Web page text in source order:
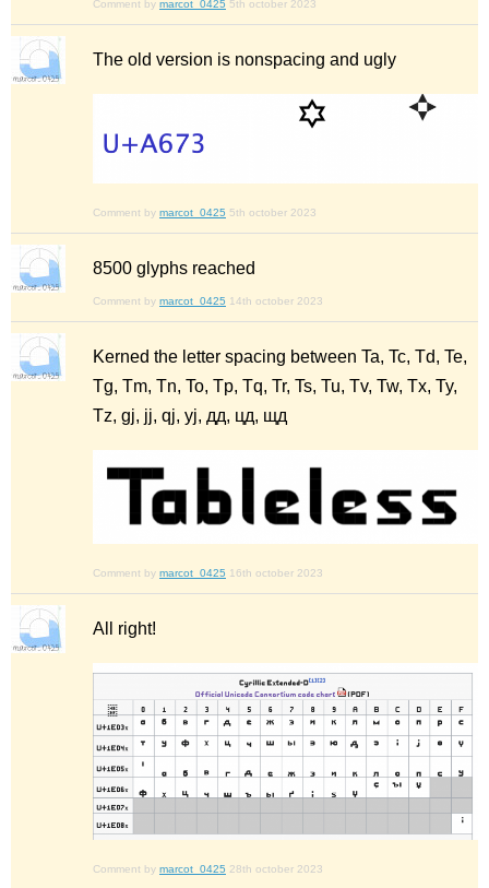
Comment by marcot_0425 5th october 2023
The old version is nonspacing and ugly
Comment by marcot_0425 5th october 2023
8500 glyphs reached
Comment by marcot_0425 14th october 2023
Kerned the letter spacing between Ta, Tc, Td, Te,
Tg, Tm, Tn, To, Tp, Tq, Tr, Ts, Tu, Tv, Tw, Tx, Ty,
Tz, gj, jj, qj, yj, дд, цд, щд
Comment by marcot_0425 16th october 2023
All right!
Comment by marcot_0425 28th october 2023